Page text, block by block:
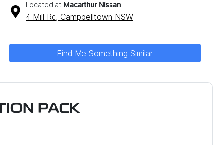
Located at Macarthur Nissan
4 Mill Rd, Campbelltown NSW
Find Me Something Similar
PACK